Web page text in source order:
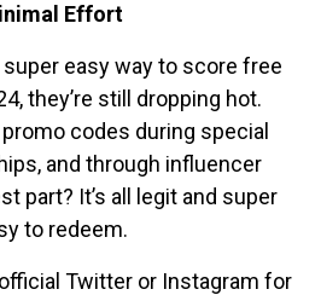
Effort
easy way to score free
they’re still dropping hot.
codes during special
and through influencer
part? It’s all legit and super
to redeem.
Twitter or Instagram for